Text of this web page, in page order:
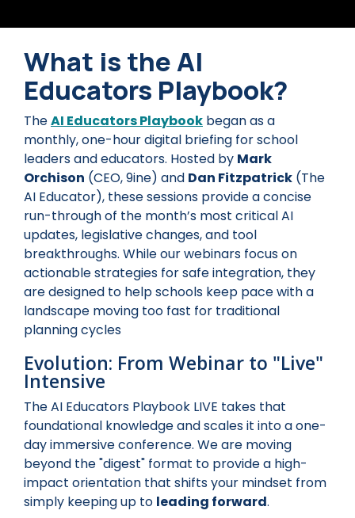
What is the AI
Educators Playbook?
TheAI Educators Playbook began as a
monthly, one-hour digital briefing for school
leaders and educators. Hosted by Mark
Orchison (CEO, 9ine) and Dan Fitzpatrick (The
AI Educator), these sessions provide a concise
run-through of the month’s most critical AI
updates, legislative changes, and tool
breakthroughs. While our webinars focus on
actionable strategies for safe integration, they
are designed to help schools keep pace with a
landscape moving too fast for traditional
planning cycles
Evolution: From Webinar to "Live"
Intensive
The AI Educators Playbook LIVE takes that
foundational knowledge and scales it into a one-
day immersive conference. We are moving
beyond the "digest" format to provide a high-
impact orientation that shifts your mindset from
simply keeping up to leading forward.